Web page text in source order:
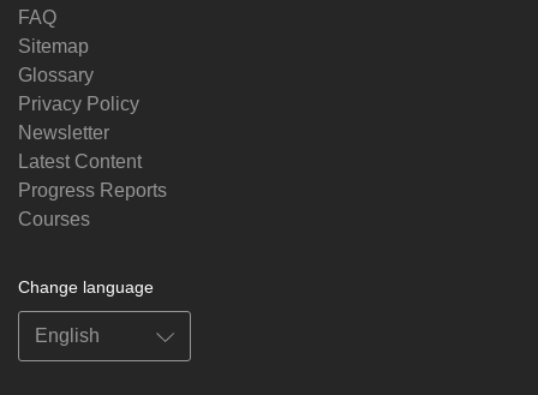
FAQ
Sitemap
Glossary
Privacy Policy
Newsletter
Latest Content
Progress Reports
Courses
Change language